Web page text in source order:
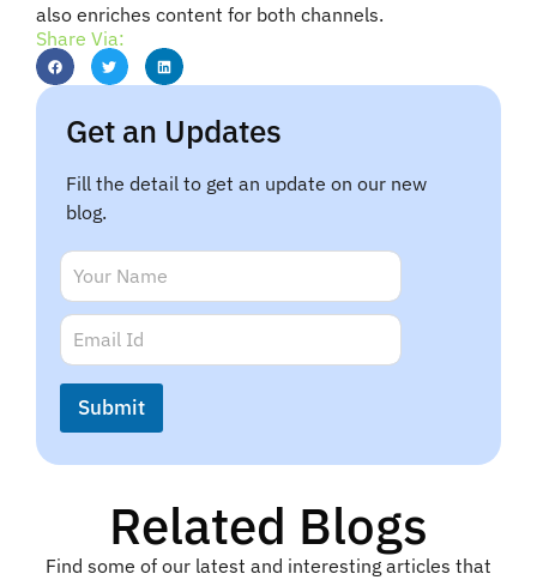
also enriches content for both channels.
Share Via:
Get an Updates
Fill the detail to get an update on our new
blog.
*
m
a
l
N
m
e
N
m
e
*
E
m
a
i
*
Submit
Related Blogs
Find some of our latest and interesting articles that